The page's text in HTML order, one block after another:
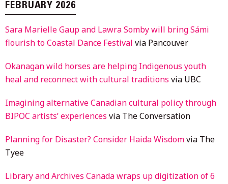
FEBRUARY 2026
Sara Marielle Gaup and Lawra Somby will bring Sámi
flourish to Coastal Dance Festival via Pancouver
Okanagan wild horses are helping Indigenous youth
heal and reconnect with cultural traditions via UBC
Imagining alternative Canadian cultural policy through
BIPOC artists’ experiences via The Conversation
Planning for Disaster? Consider Haida Wisdomvia The
Tyee
Library and Archives Canada wraps up digitization of 6